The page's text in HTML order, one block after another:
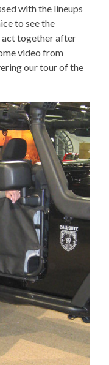
with the lineups
to see the
act together after
video from
our tour of the